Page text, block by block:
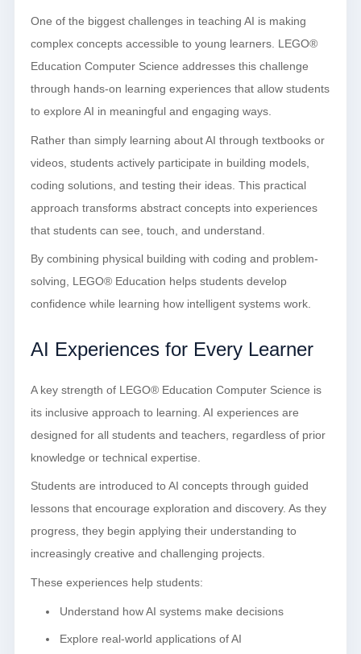
One of the biggest challenges in teaching AI is making
complex concepts accessible to young learners. LEGO®
Education Computer Science addresses this challenge
through hands-on learning experiences that allow students
to explore AI in meaningful and engaging ways.
Rather than simply learning about AI through textbooks or
videos, students actively participate in building models,
coding solutions, and testing their ideas. This practical
approach transforms abstract concepts into experiences
that students can see, touch, and understand.
By combining physical building with coding and problem-
solving, LEGO® Education helps students develop
confidence while learning how intelligent systems work.
AI Experiences for Every Learner
A key strength of LEGO® Education Computer Science is
its inclusive approach to learning. AI experiences are
designed for all students and teachers, regardless of prior
knowledge or technical expertise.
Students are introduced to AI concepts through guided
lessons that encourage exploration and discovery. As they
progress, they begin applying their understanding to
increasingly creative and challenging projects.
These experiences help students:
Understand how AI systems make decisions
Explore real-world applications of AI